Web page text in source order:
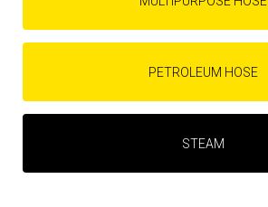
PETROLEUM HOSE
STEAM